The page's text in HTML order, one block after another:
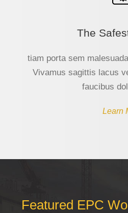
The
tiam porta sem
Vivamus sagittis lacus
faucibus
Learn
Featured EPC